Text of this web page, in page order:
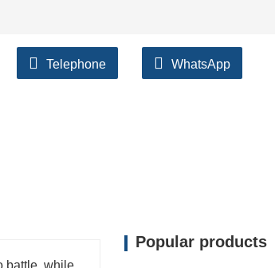
Telephone WhatsApp
Popular products